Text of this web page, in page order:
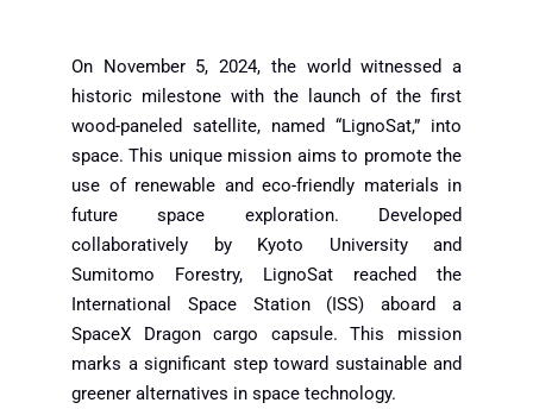
On November 5, 2024, the world witnessed a
historic milestone with the launch of the first
wood-paneled satellite, named “LignoSat,” into
space. This unique mission aims to promote the
use of renewable and eco-friendly materials in
future space exploration. Developed
collaboratively by Kyoto University and
Sumitomo Forestry, LignoSat reached the
International Space Station (ISS) aboard a
SpaceX Dragon cargo capsule. This mission
marks a significant step toward sustainable and
greener alternatives in space technology.